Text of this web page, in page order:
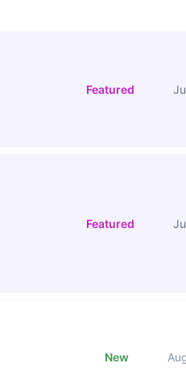
Featured
Featured
New